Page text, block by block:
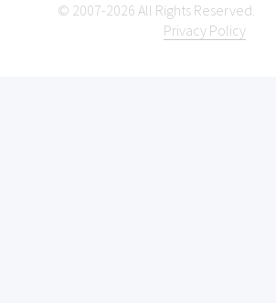
© 2007-2026 All Rights Reserved.
Privacy Policy